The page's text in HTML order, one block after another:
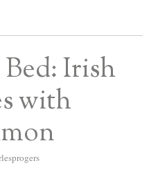
Irish
with